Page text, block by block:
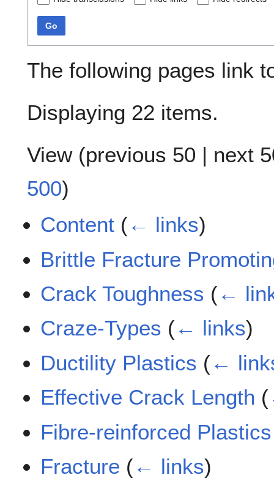
Go
The following pages link
Displaying 22 items.
View (previous 50 | next
500)
Content (← links)
Brittle Fracture
Crack Toughness (←
Craze-Types (← links)
Ductility Plastics (←
Effective Crack Length (
Fibre-reinforced
Fracture (← links)